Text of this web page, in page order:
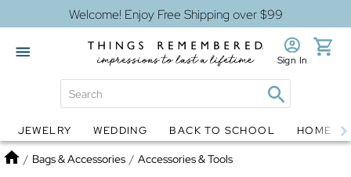
Welcome! Enjoy Free Shipping over $99
Globes Jewelry
Sign In
JEWELRY WEDDING BACK TO SCHOOL HOME
Home
/ Bags & Accessories / Accessories & Tools